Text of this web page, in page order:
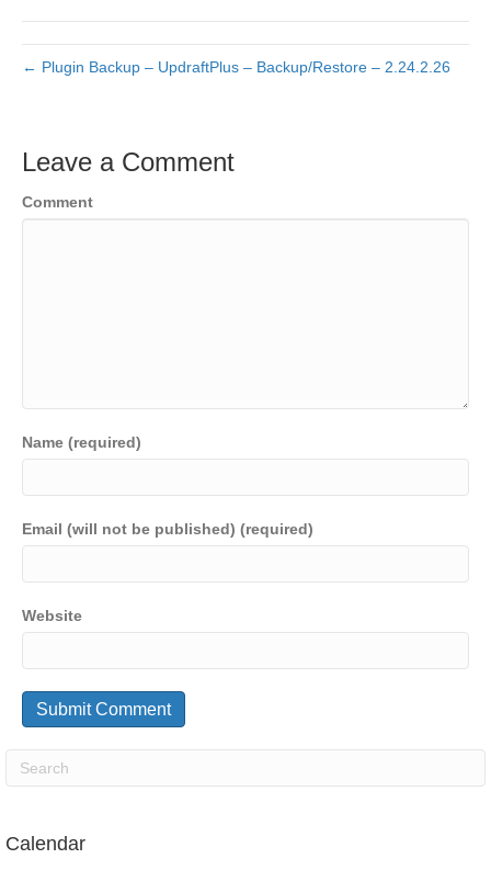
← Plugin Backup – UpdraftPlus – Backup/Restore – 2.24.2.26
Leave a Comment
Comment
Name (required)
Email (will not be published) (required)
Website
Calendar